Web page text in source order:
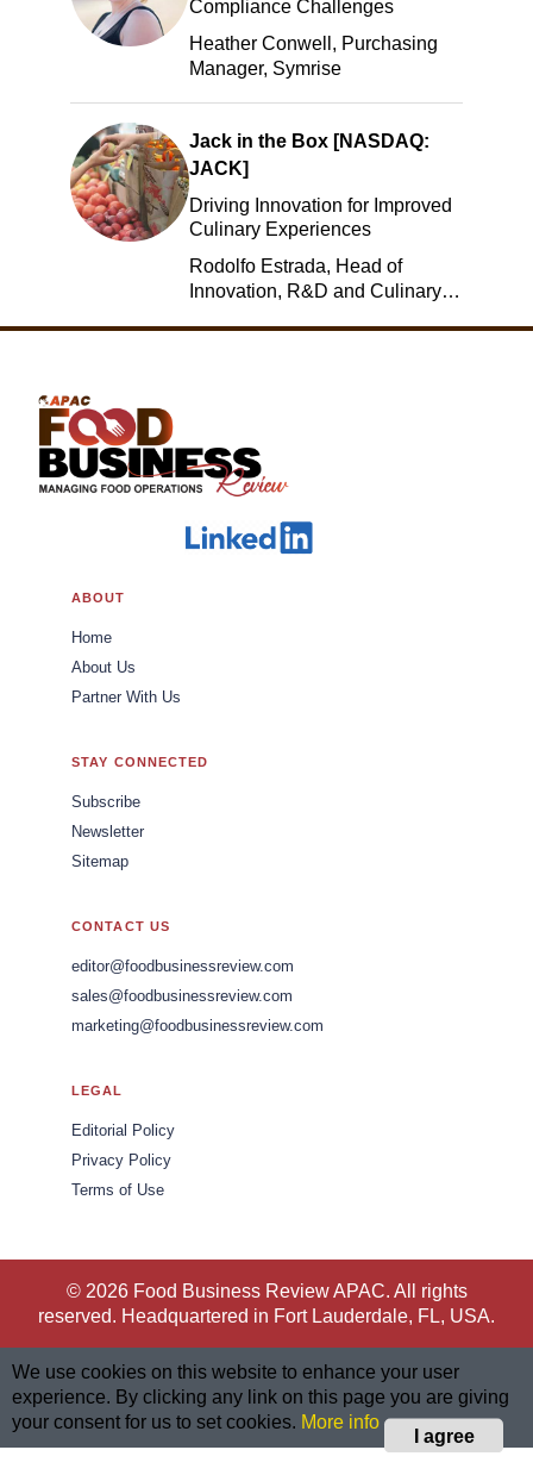
Compliance Challenges
Heather Conwell, Purchasing
Manager, Symrise
Jack in the Box [NASDAQ:
JACK]
Driving Innovation for Improved
Culinary Experiences
Rodolfo Estrada, Head of
Innovation, R&D and Culinary,
ABOUT
Home
About Us
Partner With Us
STAY CONNECTED
Subscribe
Newsletter
Sitemap
CONTACT US
editor@foodbusinessreview.com
sales@foodbusinessreview.com
marketing@foodbusinessreview.com
LEGAL
Editorial Policy
Privacy Policy
Terms of Use
© 2026 Food Business Review APAC. All rights
reserved. Headquartered in Fort Lauderdale, FL, USA.
We use cookies on this website to enhance your user
experience. By clicking any link on this page you are giving
your consent for us to set cookies. More info
I agree